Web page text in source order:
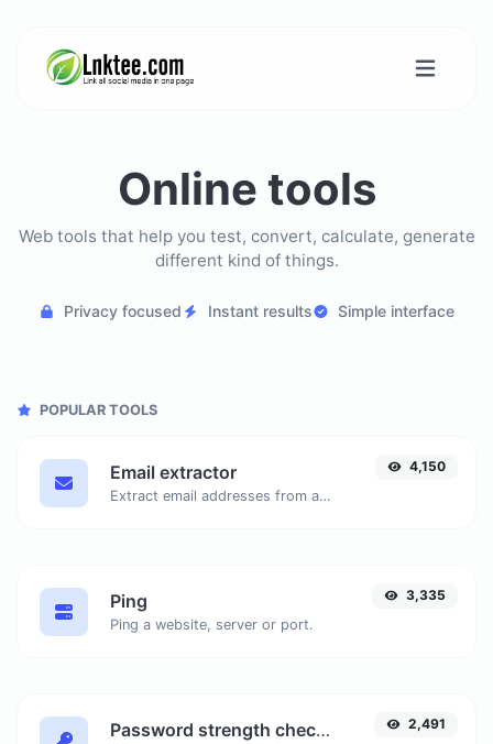
Online tools
Web tools that help you test, convert, calculate, generate
different kind of things.
Privacy focused Instant results Simple interface
POPULAR TOOLS
Email extractor
Extract email addresses from any kind of text content.
4,150
Ping
Ping a website, server or port.
3,335
Password strength checker 2,491